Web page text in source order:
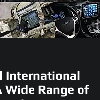
International
Wide Range of